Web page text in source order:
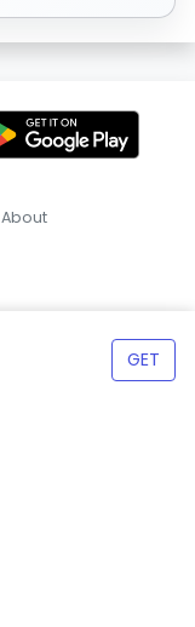
GET
About